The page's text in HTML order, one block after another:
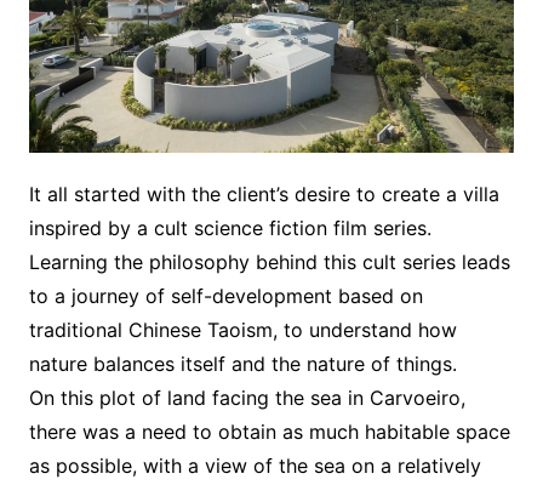
It all started with the client’s desire to create a villa
inspired by a cult science fiction film series.
Learning the philosophy behind this cult series leads
to a journey of self-development based on
traditional Chinese Taoism, to understand how
nature balances itself and the nature of things.
On this plot of land facing the sea in Carvoeiro,
there was a need to obtain as much habitable space
as possible, with a view of the sea on a relatively